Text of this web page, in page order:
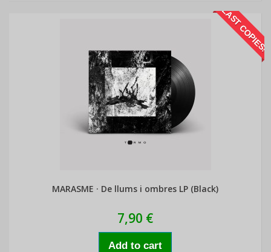
LAST COPIES!
MARASME · De llums i ombres LP (Black)
7,90 €
Add to cart